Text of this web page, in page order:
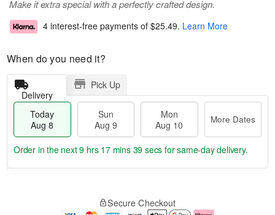
Make it extra special with a perfectly crafted design.
4 interest-free payments of $25.49. Learn More
When do you need it?
Delivery
Pick Up
Today
Aug 8
Sun
Aug 9
Mon
Aug 10
More Dates
Order in the next9 hrs 17 mins 39 secs for same-day delivery.
Secure Checkout